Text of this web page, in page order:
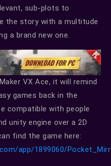
sub-plots to
the story with a multitude
a brand new one.
VX Ace, it will remind
games back in the
compatible with people
unity engine over a 2D
find the game here:
app/1899060/